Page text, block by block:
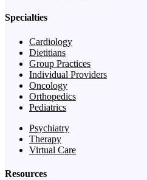
Specialties
Cardiology
Dietitians
Group Practices
Individual Providers
Oncology
Orthopedics
Pediatrics
Psychiatry
Therapy
Virtual Care
Resources